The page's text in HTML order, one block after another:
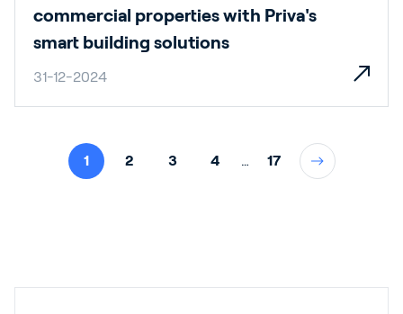
commercial properties with Priva's
smart building solutions
31-12-2024
1 2 3 4 … 17